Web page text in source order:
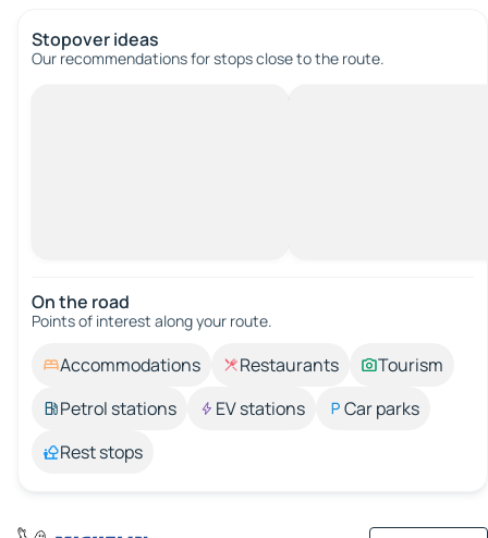
Stopover ideas
Our recommendations for stops close to the route.
On the road
Points of interest along your route.
Accommodations Restaurants
Tourism
Petrol stations
EV stations
Car parks
Rest stops